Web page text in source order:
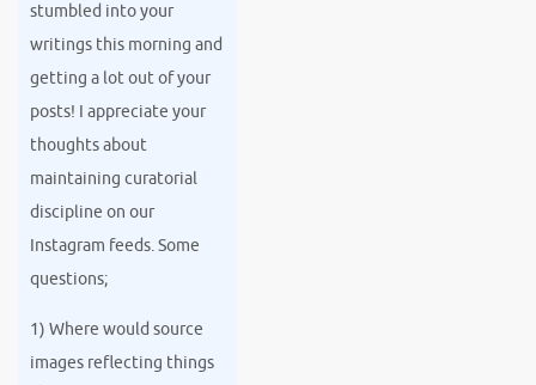
stumbled into your
writings this morning and
getting a lot out of your
posts! I appreciate your
thoughts about
maintaining curatorial
discipline on our
Instagram feeds. Some
questions;
1) Where would source
images reflecting things